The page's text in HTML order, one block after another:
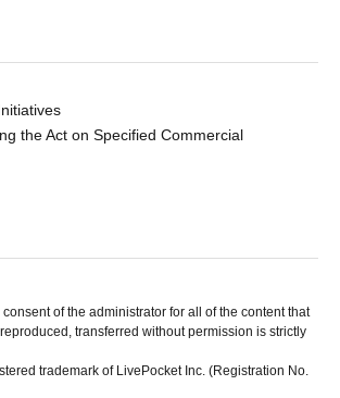
the Act on Specified Commercial
of the administrator for all of the content that
transferred without permission is strictly
trademark of LivePocket Inc. (Registration No.